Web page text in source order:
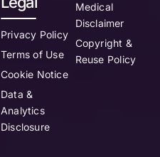
Privacy Policy
Terms of Use
Cookie Notice
Data &
Analytics
Disclosure
Medical
Disclaimer
Copyright &
Reuse Policy